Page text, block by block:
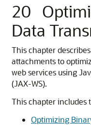
20
Data
This chapter
attachments to
web services using
(JAX-WS).
This chapter includes
Optimizing